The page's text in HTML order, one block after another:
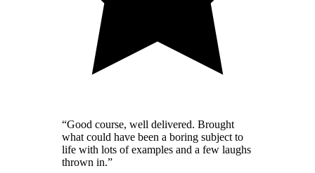
“Good course, well delivered. Brought
what could have been a boring subject to
life with lots of examples and a few laughs
thrown in.”